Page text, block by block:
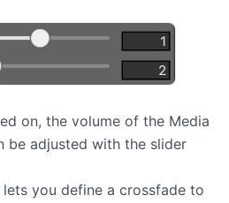
on, the volume of the Media
be adjusted with the slider
you define a crossfade to